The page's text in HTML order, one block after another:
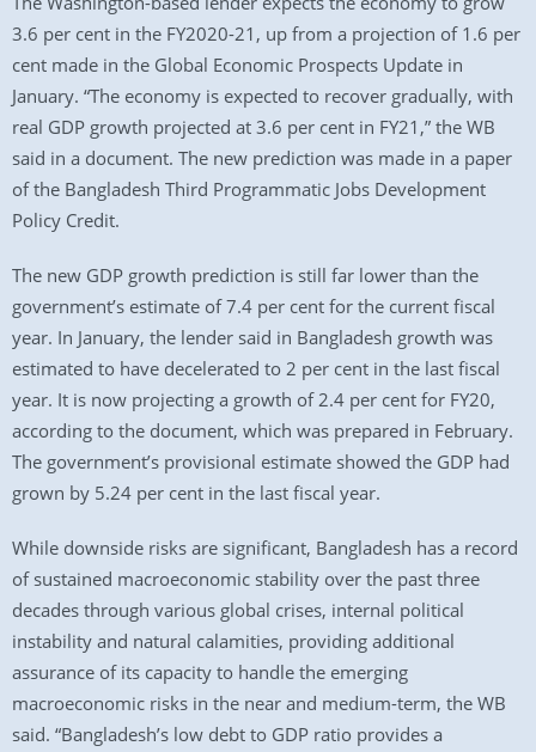
3.6 per cent in the FY2020-21, up from a projection of 1.6 per
cent made in the Global Economic Prospects Update in
January. “The economy is expected to recover gradually, with
real GDP growth projected at 3.6 per cent in FY21,” the WB
said in a document. The new prediction was made in a paper
of the Bangladesh Third Programmatic Jobs Development
Policy Credit.
The new GDP growth prediction is still far lower than the
government’s estimate of 7.4 per cent for the current fiscal
year. In January, the lender said in Bangladesh growth was
estimated to have decelerated to 2 per cent in the last fiscal
year. It is now projecting a growth of 2.4 per cent for FY20,
according to the document, which was prepared in February.
The government’s provisional estimate showed the GDP had
grown by 5.24 per cent in the last fiscal year.
While downside risks are significant, Bangladesh has a record
of sustained macroeconomic stability over the past three
decades through various global crises, internal political
instability and natural calamities, providing additional
assurance of its capacity to handle the emerging
macroeconomic risks in the near and medium-term, the WB
said. “Bangladesh’s low debt to GDP ratio provides a